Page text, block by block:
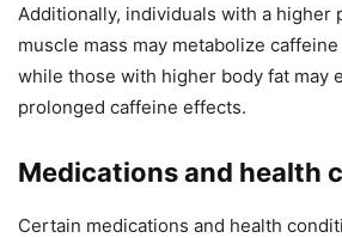
Additionally, individuals with a higher
muscle mass may metabolize
while those with higher body fat may
prolonged caffeine effects.
Medications and health
Certain medications and health